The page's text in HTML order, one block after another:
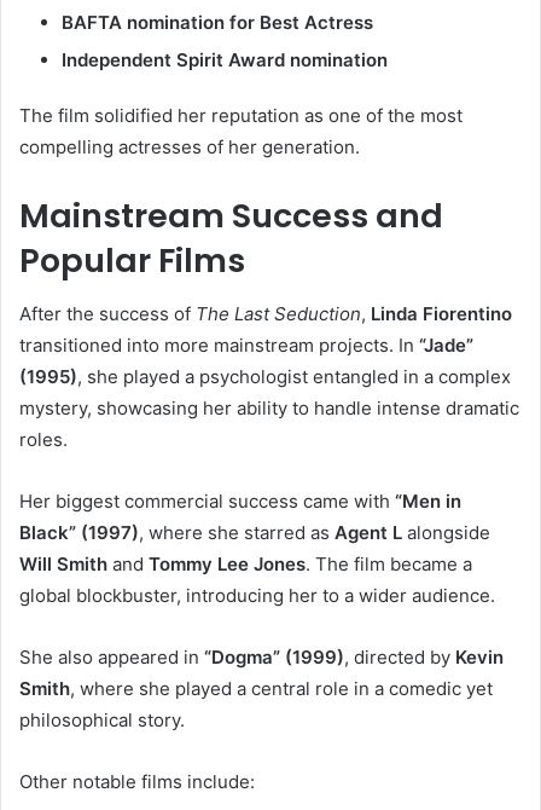
BAFTA nomination for Best Actress
Independent Spirit Award nomination
The film solidified her reputation as one of the most
compelling actresses of her generation.
Mainstream Success and
Popular Films
After the success of The Last Seduction, Linda Fiorentino
transitioned into more mainstream projects. In “Jade”
(1995), she played a psychologist entangled in a complex
mystery, showcasing her ability to handle intense dramatic
roles.
Her biggest commercial success came with “Men in
Black” (1997), where she starred as Agent L alongside
Will Smith and Tommy Lee Jones. The film became a
global blockbuster, introducing her to a wider audience.
She also appeared in “Dogma” (1999), directed by Kevin
Smith, where she played a central role in a comedic yet
philosophical story.
Other notable films include: